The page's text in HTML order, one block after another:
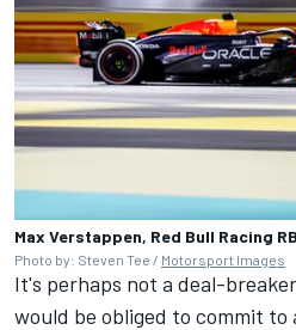
Max Verstappen, Red Bull Racing
Photo by: Steven Tee / Motorsport Images
It's perhaps not a deal-
would be obliged to commit to